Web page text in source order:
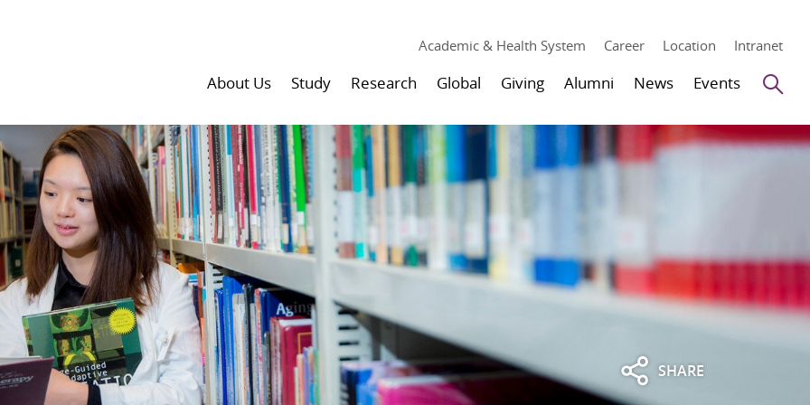
Academic & Health System Career Location Intranet
About Us Study Research Global Giving Alumni News Events
SHARE